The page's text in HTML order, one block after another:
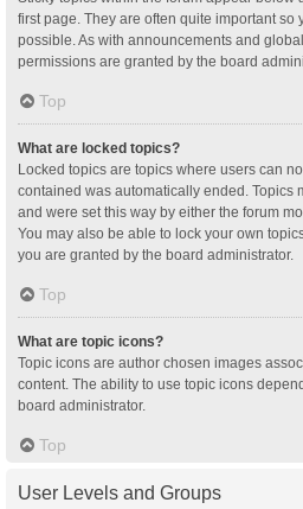
first page. They are often quite important
possible. As with announcements and
permissions are granted by the board
Top
What are locked topics?
Locked topics are topics where users can
contained was automatically ended. Topics
and were set this way by either the forum
You may also be able to lock your own
you are granted by the board administrator.
Top
What are topic icons?
Topic icons are author chosen images
content. The ability to use topic icons
board administrator.
Top
User Levels and Groups